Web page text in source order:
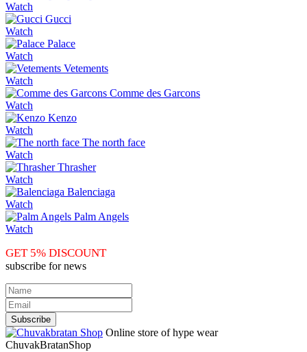
Watch
Gucci
Watch
Palace
Watch
Vetements
Watch
Comme des Garcons
Watch
Kenzo
Watch
The north face
Watch
Thrasher
Watch
Balenciaga
Watch
Palm Angels
Watch
GET 5% DISCOUNT
subscribe for news
Online store of hype wear
СhuvakBratanShop